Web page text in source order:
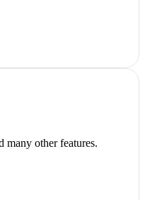
many other features.